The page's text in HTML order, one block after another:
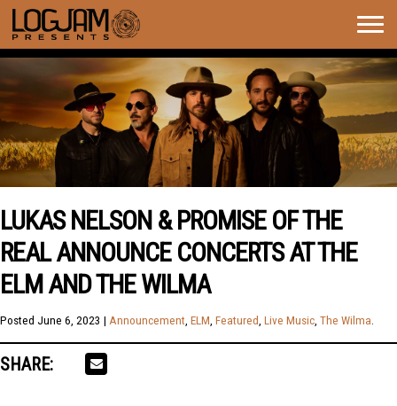
LUKAS NELSON & PROMISE OF THE
REAL ANNOUNCE CONCERTS AT THE
ELM AND THE WILMA
Posted June 6, 2023 | Announcement, ELM, Featured, Live Music, The Wilma.
SHARE: